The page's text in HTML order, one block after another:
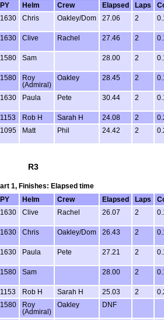
PY Helm Crew Elapsed Laps
1630 Chris Oakley/Dom 27.06 2
1630 Clive Rachel 27.46 2
1580 Sam 28.00 2
1580
Roy
(Admiral)
Oakley 28.45 2
1630 Paula Pete 30.44 2
1153 Rob H Sarah H 24.08 2
1095 Matt Phil 24.42 2
R3
1, Finishes: Elapsed time
PY Helm Crew Elapsed Laps
1630 Clive Rachel 26.07 2
1630 Chris Oakley/Dom 26.43 2
1630 Paula Pete 27.21 2
1580 Sam 28.00 2
1153 Rob H Sarah H 25.03 2
1580
Roy
(Admiral)
Oakley DNF